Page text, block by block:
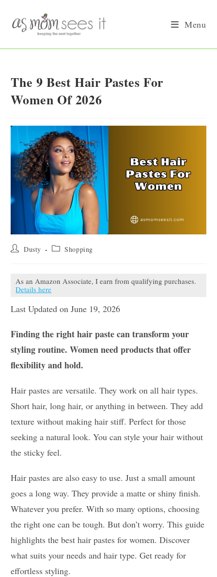
content
Menu
The 9 Best Hair Pastes For
Women Of 2026
Post Dusty
Post Shopping
As an Amazon Associate, I earn from qualifying purchases.
Details here
Last Updated on June 19, 2026
Finding the right hair paste can transform your
styling routine. Women need products that offer
flexibility and hold.
Hair pastes are versatile. They work on all hair types.
Short hair, long hair, or anything in between. They add
texture without making hair stiff. Perfect for those
seeking a natural look. You can style your hair without
the sticky feel.
Hair pastes are also easy to use. Just a small amount
goes a long way. They provide a matte or shiny finish.
Whatever you prefer. With so many options, choosing
the right one can be tough. But don’t worry. This guide
highlights the best hair pastes for women. Discover
what suits your needs and hair type. Get ready for
effortless styling.